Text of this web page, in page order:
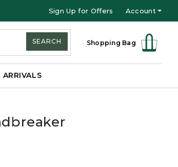
Sign Up for Offers Account
Shopping Bag
SEARCH
ARRIVALS